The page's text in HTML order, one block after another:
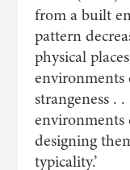
from a built
pattern
physical
environments
strangeness .
environments
designing
typicality.’